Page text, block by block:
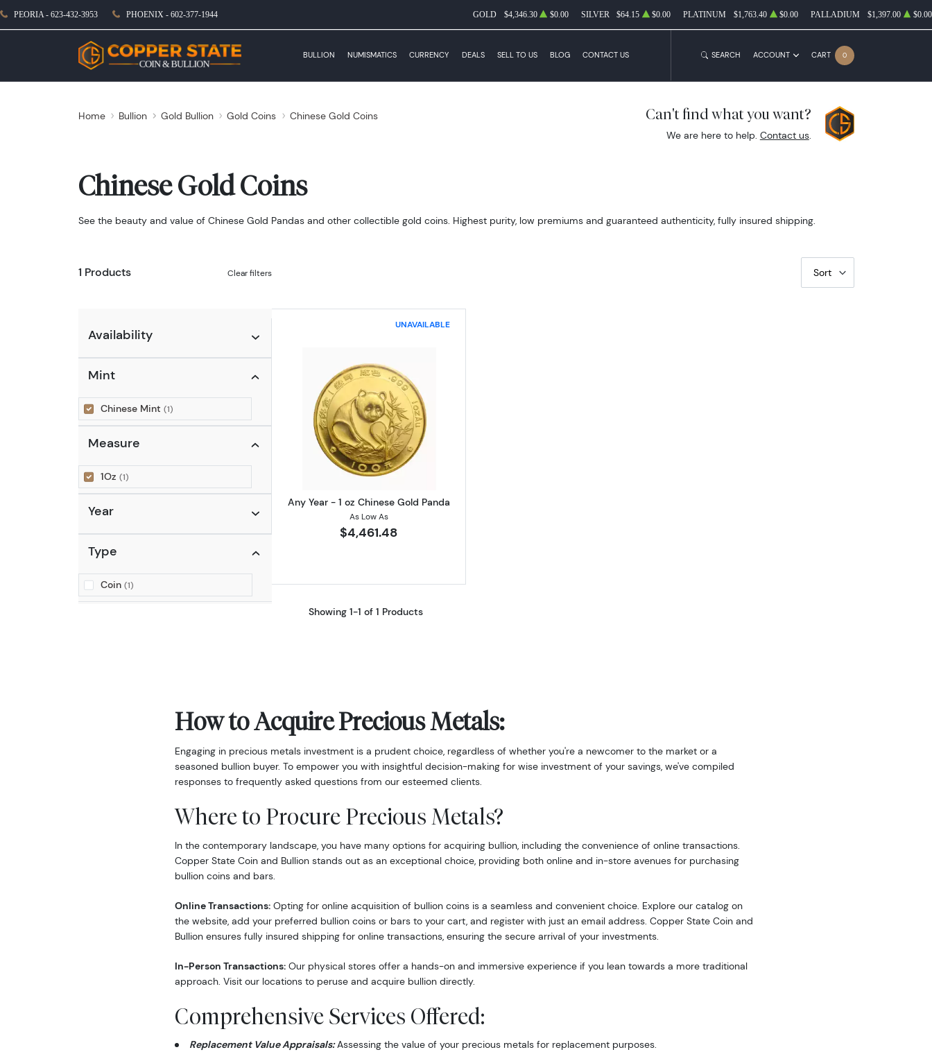
PEORIA - 623-432-3953 PHOENIX - 602-377-1944 GOLD $4,346.30 $0.00 SILVER $64.15 $0.00 PLATINUM $1,763.40 $0.00 PALLADIUM $1,397.00 $0.00
BULLION NUMISMATICS CURRENCY DEALS SELL TO US BLOG CONTACT US SEARCH ACCOUNT CART 0
Home Bullion Gold Bullion Gold Coins Chinese Gold Coins Can't find what you want?
We are here to help. Contact us.
Chinese Gold Coins
See the beauty and value of Chinese Gold Pandas and other collectible gold coins. Highest purity, low premiums and guaranteed authenticity, fully insured shipping.
1 Products Clear filters Sort
Availability
Mint
Chinese Mint (1)
Measure
1Oz (1)
Year
Type
Coin (1)
UNAVAILABLE
Read more aboutAny Year - 1 oz Chinese Gold Panda
Any Year - 1 oz Chinese Gold Panda
As Low As
$4,461.48
Showing 1-1 of 1 Products
How to Acquire Precious Metals:
Engaging in precious metals investment is a prudent choice, regardless of whether you're a newcomer to the market or a
seasoned bullion buyer. To empower you with insightful decision-making for wise investment of your savings, we've compiled
responses to frequently asked questions from our esteemed clients.
Where to Procure Precious Metals?
In the contemporary landscape, you have many options for acquiring bullion, including the convenience of online transactions.
Copper State Coin and Bullion stands out as an exceptional choice, providing both online and in-store avenues for purchasing
bullion coins and bars.
Online Transactions: Opting for online acquisition of bullion coins is a seamless and convenient choice. Explore our catalog on
the website, add your preferred bullion coins or bars to your cart, and register with just an email address. Copper State Coin and
Bullion ensures fully insured shipping for online transactions, ensuring the secure arrival of your investments.
In-Person Transactions: Our physical stores offer a hands-on and immersive experience if you lean towards a more traditional
approach. Visit our locations to peruse and acquire bullion directly.
Comprehensive Services Offered:
Replacement Value Appraisals:Assessing the value of your precious metals for replacement purposes.